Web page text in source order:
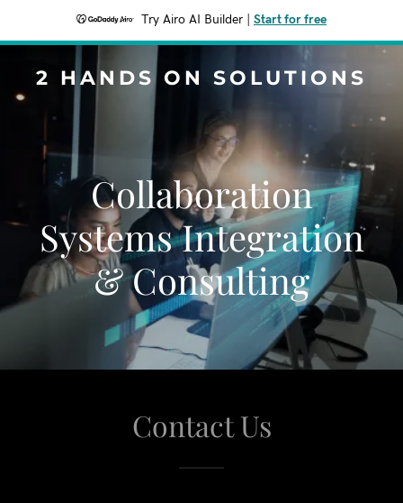
Try Airo AI Builder Start for free
2 HANDS ON SOLUTIONS
Collaboration
Systems Integration
& Consulting
Contact Us